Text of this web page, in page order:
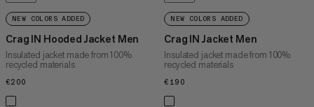
NEW COLORS ADDED
Crag IN Hooded Jacket Men
Insulated jacket made from 100%
recycled materials
€200
NEW COLORS ADDED
Crag IN Jacket Men
Insulated jacket made from 100%
recycled materials
€190